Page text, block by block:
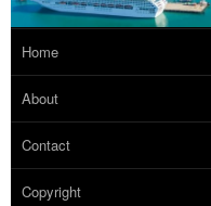
Home
About
Contact
Copyright